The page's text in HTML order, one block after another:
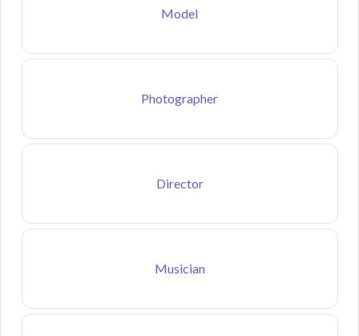
Model
Photographer
Director
Musician